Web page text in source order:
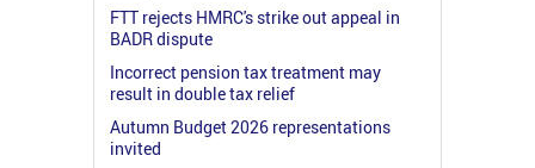
FTT rejects HMRC's strike out appeal in
BADR dispute
Incorrect pension tax treatment may
result in double tax relief
Autumn Budget 2026 representations
invited